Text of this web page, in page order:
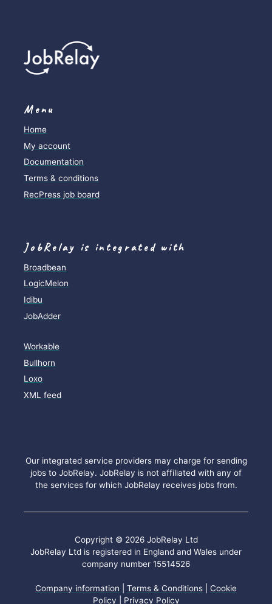
Menu
Home
My account
Documentation
Terms & conditions
RecPress job board
JobRelay is integrated with
Broadbean
LogicMelon
Idibu
JobAdder
Workable
Bullhorn
Loxo
XML feed
Our integrated service providers may charge for sending
jobs to JobRelay. JobRelay is not affiliated with any of
the services for which JobRelay receives jobs from.
Copyright © 2026 JobRelay Ltd
JobRelay Ltd is registered in England and Wales under
company number 15514526
Company information Terms & Conditions
Cookie
Policy
Privacy Policy